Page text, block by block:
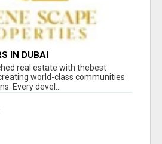
IN DUBAI
real estate with thebest
world-class communities
Every devel...